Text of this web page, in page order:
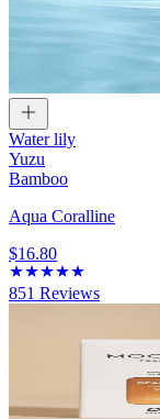
Water lily
Yuzu
Bamboo
Aqua Coralline
$16.80
851 Reviews